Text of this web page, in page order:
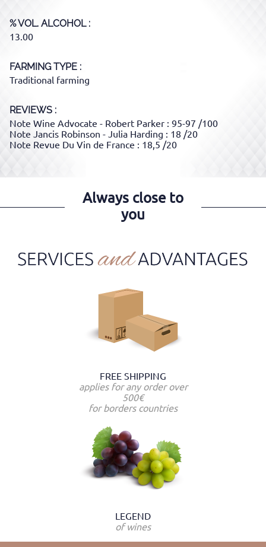
% VOL. ALCOHOL
13.00
FARMING TYPE
Traditional farming
REVIEWS :
Note Wine Advocate - Robert Parker : 95-97 /100
Note Jancis Robinson - Julia Harding : 18 /20
Note Revue Du Vin de France : 18,5 /20
Always close to
you
FREE SHIPPING
applies for any order over
500€
for borders countries
LEGEND
of wines